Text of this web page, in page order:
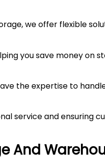
we offer flexible
you save money on
the expertise to
service and ensuring
And